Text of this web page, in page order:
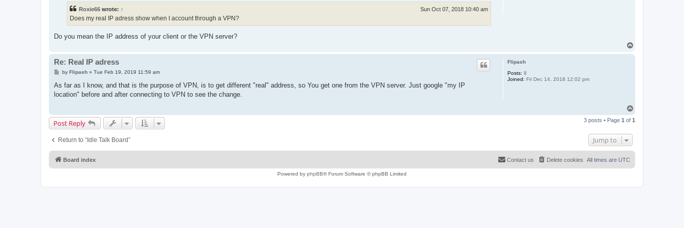
Roxie66 wrote: ↑ Sun Oct 07, 2018 10:40 am
Does my real IP adress show when I account through a VPN?
Do you mean the IP address of your client or the VPN server?
Flipash
Posts: 8
Joined: Fri Dec 14, 2018 12:02 pm
Re: Real IP adress
P
s
by Flipash» Tue Feb 19, 2019 11:59 am
As far as I know, and that is the purpose of VPN, is to get different "real" address, so You get one from the VPN server. Just google "my IP
location" before and after connecting to VPN to see the change.
p
Post Reply 3 posts • Page 1 of 1
Return to “Idle Talk Board” Jump to
Board index All times are UTC
Delete cookies
Contact us
Powered by phpBB® Forum Software © phpBB Limited